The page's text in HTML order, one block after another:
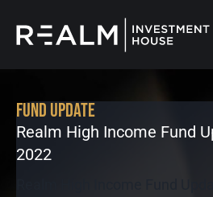
content
Fund Update
Realm High Income Fund
2022